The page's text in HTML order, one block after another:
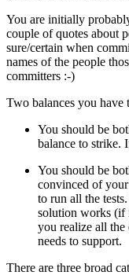
You are initially
couple of quotes about
sure/certain when
names of the people
committers :-)
Two balances you have
You should be
balance to strike.
You should be
convinced of
to run all the
solution works (if
you realize all the
needs to support.
There are three broad